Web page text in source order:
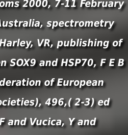
2000, 7-11 February
spectrometry
VR, publishing of
SOX9 and HSP70, F E B
of European
496,( 2-3) ed
and Vucica, Y and